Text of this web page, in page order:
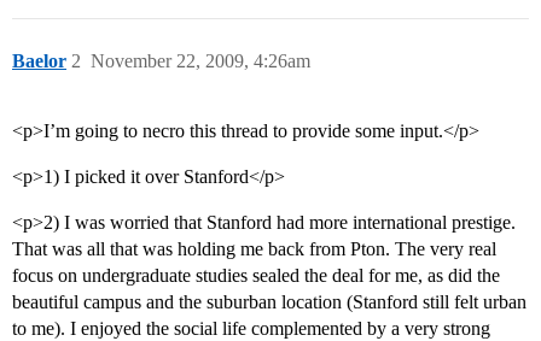
Baelor November 22, 2009, 4:26am
2
<p>I’m going to necro this thread to provide some input.</p>
<p>1) I picked it over Stanford</p>
<p>2) I was worried that Stanford had more international prestige.
That was all that was holding me back from Pton. The very real
focus on undergraduate studies sealed the deal for me, as did the
beautiful campus and the suburban location (Stanford still felt urban
to me). I enjoyed the social life complemented by a very strong